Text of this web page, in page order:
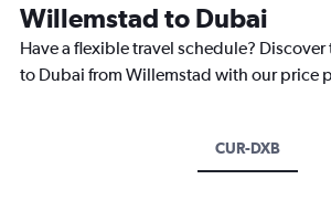
Willemstad to Dubai
Have a flexible travel schedule?
to Dubai from Willemstad with our price
CUR-DXB